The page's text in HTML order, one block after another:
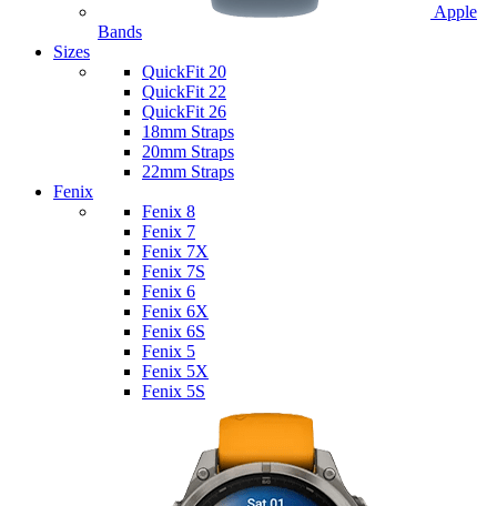
Apple
Bands
Sizes
QuickFit 20
QuickFit 22
QuickFit 26
18mm Straps
20mm Straps
22mm Straps
Fenix
Fenix 8
Fenix 7
Fenix 7X
Fenix 7S
Fenix 6
Fenix 6X
Fenix 6S
Fenix 5
Fenix 5X
Fenix 5S